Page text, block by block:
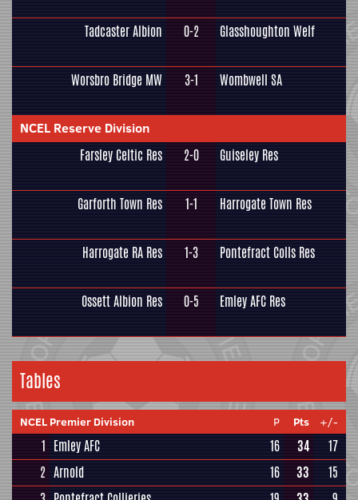
Tadcaster Albion 0-2 Glasshoughton Welf
Worsbro Bridge MW 3-1 Wombwell SA
NCEL Reserve Division
Farsley Celtic Res 2-0 Guiseley Res
Garforth Town Res 1-1 Harrogate Town Res
Harrogate RA Res 1-3 Pontefract Colls Res
Ossett Albion Res 0-5 Emley AFC Res
Tables
NCEL Premier Division P Pts +/-
1 Emley AFC 16 34
17
2 Arnold 16 33
15